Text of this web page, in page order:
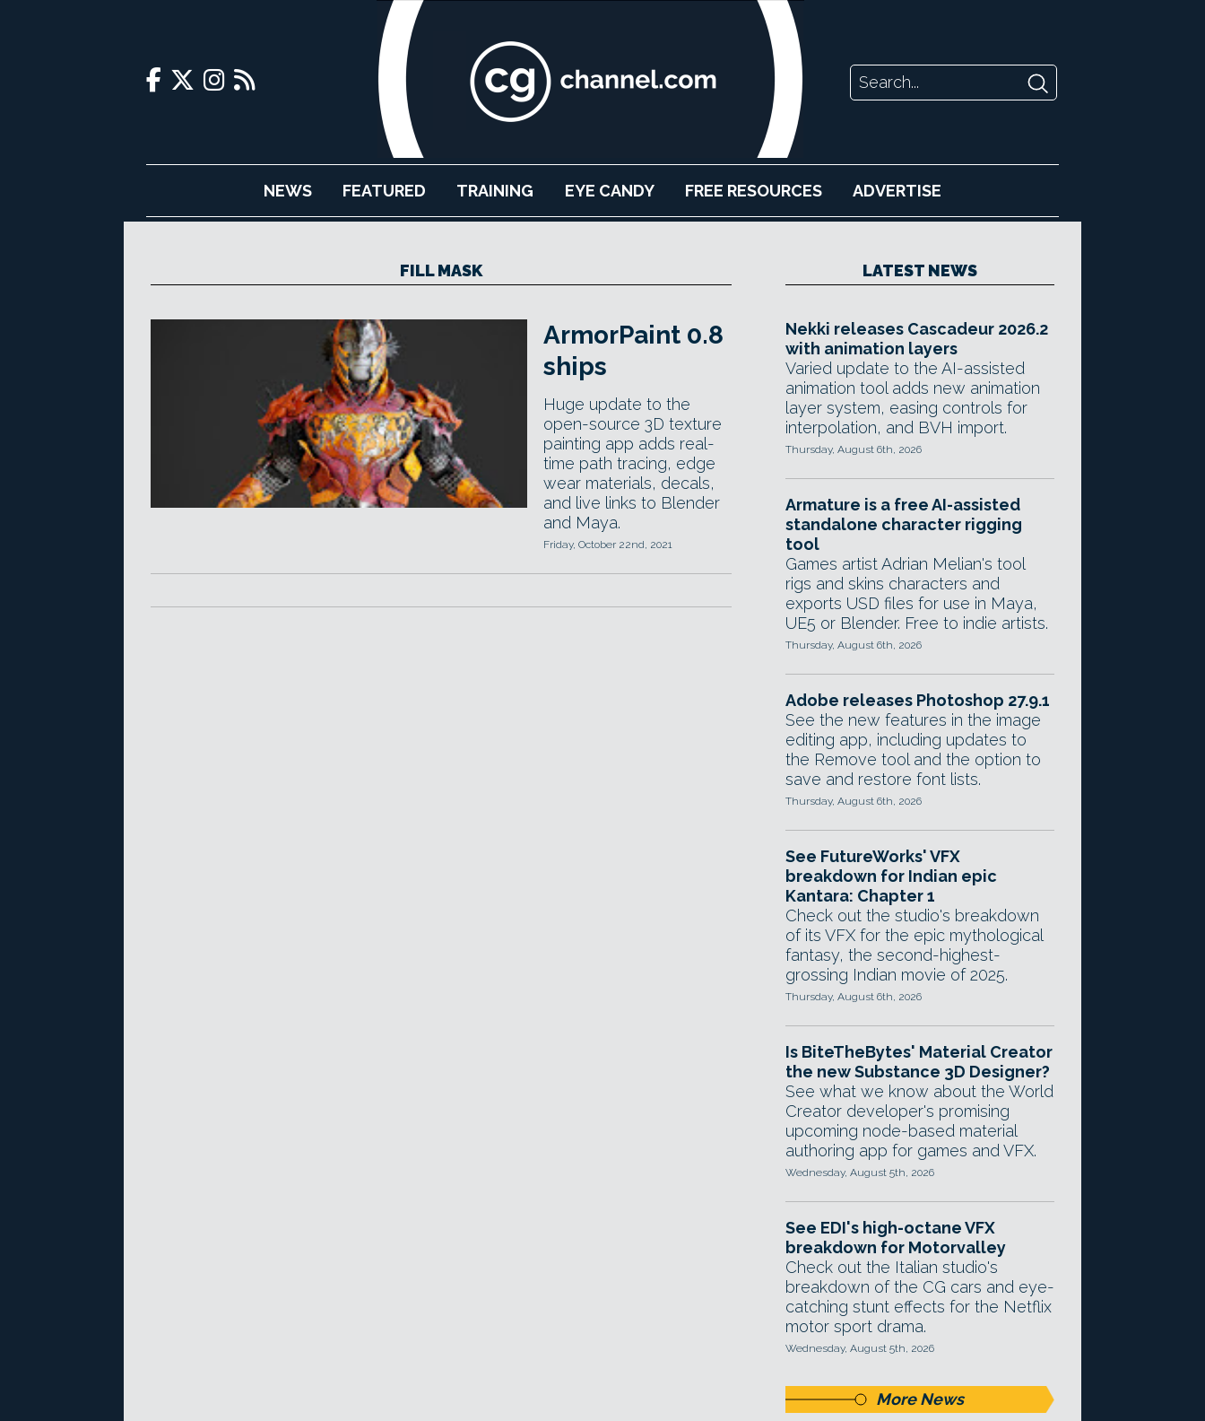
NEWS FEATURED TRAINING EYE CANDY FREE RESOURCES ADVERTISE
FILL MASK
ArmorPaint 0.8
ships
Huge update to the
open-source 3D texture
painting app adds real-
time path tracing, edge
wear materials, decals,
and live links to Blender
and Maya.
Friday, October 22nd, 2021
LATEST NEWS
Nekki releases Cascadeur 2026.2
with animation layers
Varied update to the AI-assisted
animation tool adds new animation
layer system, easing controls for
interpolation, and BVH import.
Thursday, August 6th, 2026
Armature is a free AI-assisted
standalone character rigging
tool
Games artist Adrian Melian's tool
rigs and skins characters and
exports USD files for use in Maya,
UE5 or Blender. Free to indie artists.
Thursday, August 6th, 2026
Adobe releases Photoshop 27.9.1
See the new features in the image
editing app, including updates to
the Remove tool and the option to
save and restore font lists.
Thursday, August 6th, 2026
See FutureWorks' VFX
breakdown for Indian epic
Kantara: Chapter 1
Check out the studio's breakdown
of its VFX for the epic mythological
fantasy, the second-highest-
grossing Indian movie of 2025.
Thursday, August 6th, 2026
Is BiteTheBytes' Material Creator
the new Substance 3D Designer?
See what we know about the World
Creator developer's promising
upcoming node-based material
authoring app for games and VFX.
Wednesday, August 5th, 2026
See EDI's high-octane VFX
breakdown for Motorvalley
Check out the Italian studio's
breakdown of the CG cars and eye-
catching stunt effects for the Netflix
motor sport drama.
Wednesday, August 5th, 2026
More News